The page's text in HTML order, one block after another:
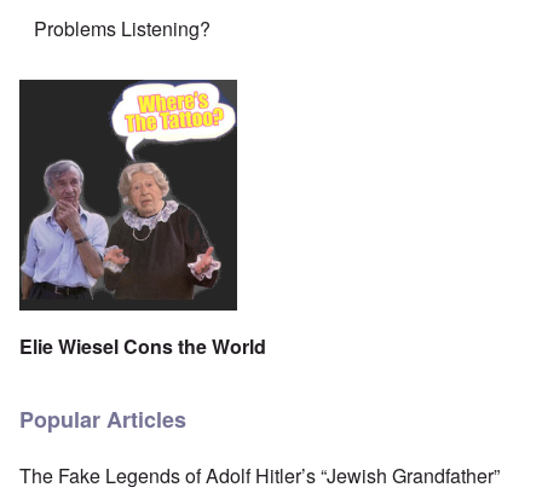
Problems Listening?
Elie Wiesel Cons the World
Popular Articles
The Fake Legends of Adolf Hitler’s “Jewish Grandfather”